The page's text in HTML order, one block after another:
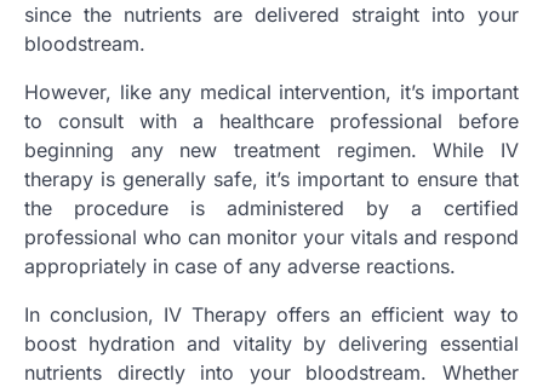
since the nutrients are delivered straight into your
bloodstream.
However, like any medical intervention, it’s important
to consult with a healthcare professional before
beginning any new treatment regimen. While IV
therapy is generally safe, it’s important to ensure that
the procedure is administered by a certified
professional who can monitor your vitals and respond
appropriately in case of any adverse reactions.
In conclusion, IV Therapy offers an efficient way to
boost hydration and vitality by delivering essential
nutrients directly into your bloodstream. Whether